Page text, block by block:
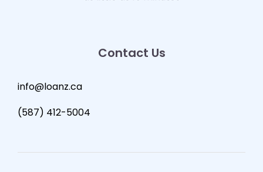
Contact Us
info@loanz.ca
(587) 412-5004